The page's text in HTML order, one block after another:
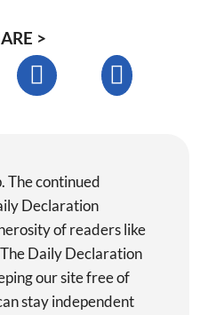
>
The continued
Declaration
of readers like
The Daily Declaration
our site free of
stay independent